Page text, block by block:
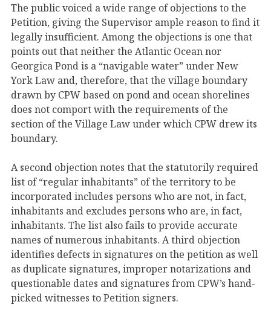
The public voiced a wide range of objections to the
Petition, giving the Supervisor ample reason to find it
legally insufficient. Among the objections is one that
points out that neither the Atlantic Ocean nor
Georgica Pond is a “navigable water” under New
York Law and, therefore, that the village boundary
drawn by CPW based on pond and ocean shorelines
does not comport with the requirements of the
section of the Village Law under which CPW drew its
boundary.
A second objection notes that the statutorily required
list of “regular inhabitants” of the territory to be
incorporated includes persons who are not, in fact,
inhabitants and excludes persons who are, in fact,
inhabitants. The list also fails to provide accurate
names of numerous inhabitants. A third objection
identifies defects in signatures on the petition as well
as duplicate signatures, improper notarizations and
questionable dates and signatures from CPW’s hand-
picked witnesses to Petition signers.